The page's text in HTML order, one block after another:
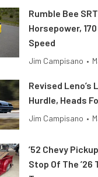
Rumble Bee
Horsepower, 170
Speed
Jim Campisano •
Revised Leno’s
Hurdle, Heads
Jim Campisano •
’52 Chevy
Stop Of The ’26